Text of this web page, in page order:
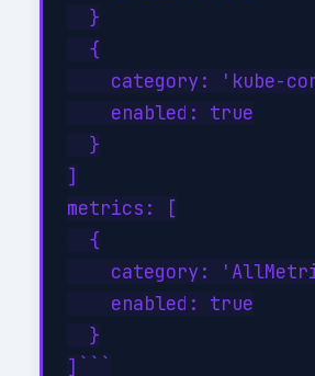
  }
  {
category: 'kube-
    enabled: true
  }
]
metrics: [
  {
category:
    enabled: true
  }
]```